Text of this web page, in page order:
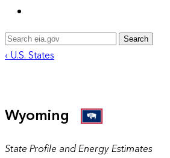
Search
‹ U.S. States
Wyoming
State Profile and Energy Estimates